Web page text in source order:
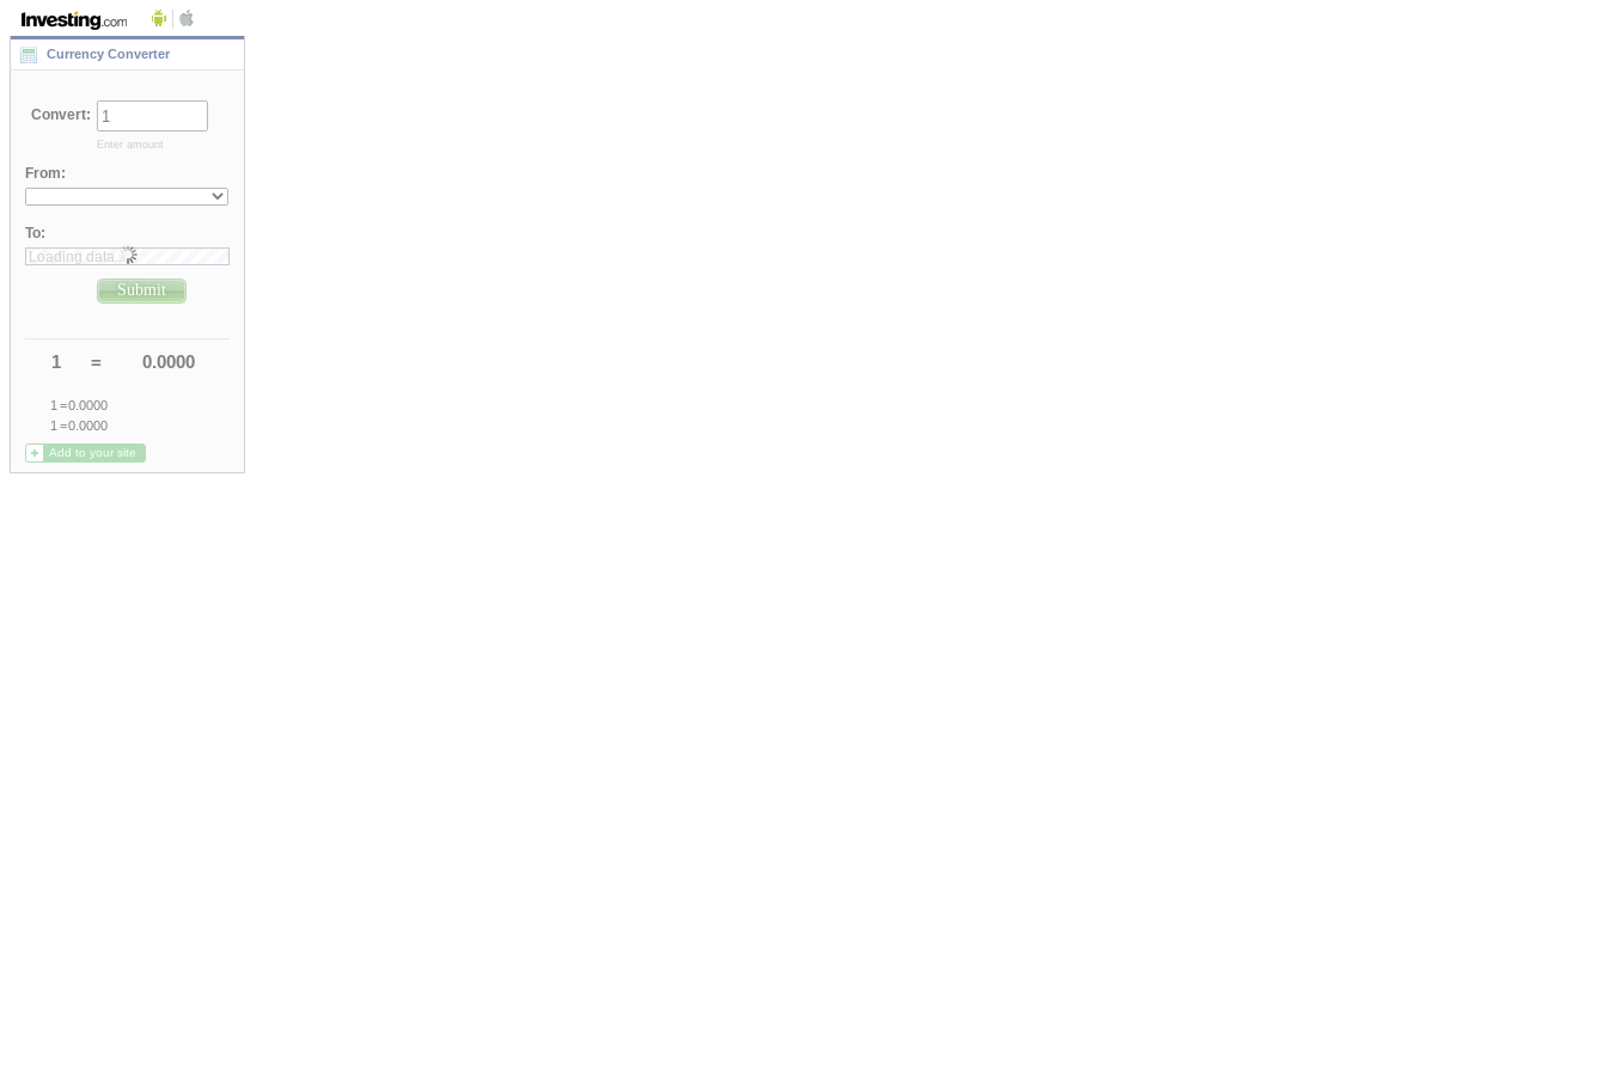
Currency Converter
Convert:
Enter amount
From:
To:
Loading data..
Submit
1 = 0.0000
1 =0.0000
1 =0.0000
Add to your site